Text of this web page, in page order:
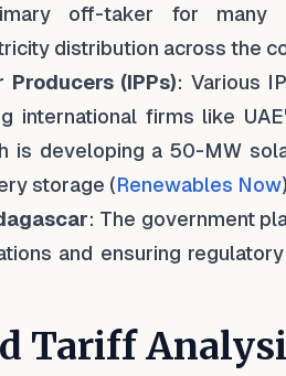
off-taker for many
distribution across the
Producers (IPPs): Various
international firms like
is developing a 50-MW
storage (Renewables Now
: The government
and ensuring
Tariff